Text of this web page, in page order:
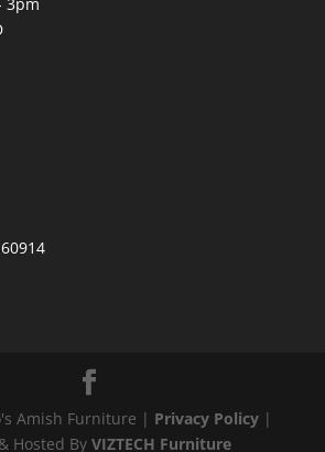
Amish Furniture | Privacy Policy |
Hosted ByVIZTECH Furniture